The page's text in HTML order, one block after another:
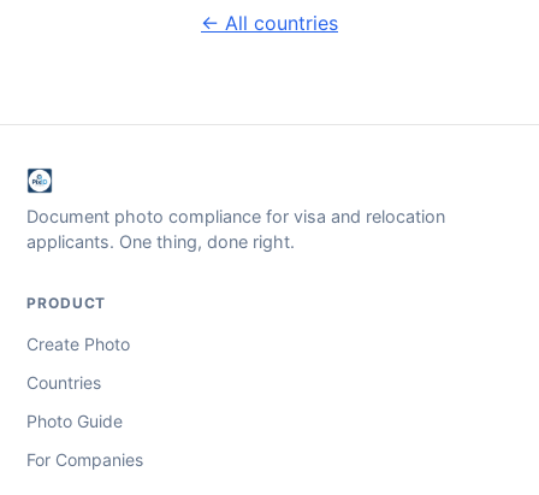
← All countries
Document photo compliance for visa and relocation
applicants. One thing, done right.
PRODUCT
Create Photo
Countries
Photo Guide
For Companies